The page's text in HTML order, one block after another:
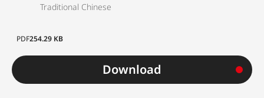
Traditional Chinese
PDF254.29 KB
Download